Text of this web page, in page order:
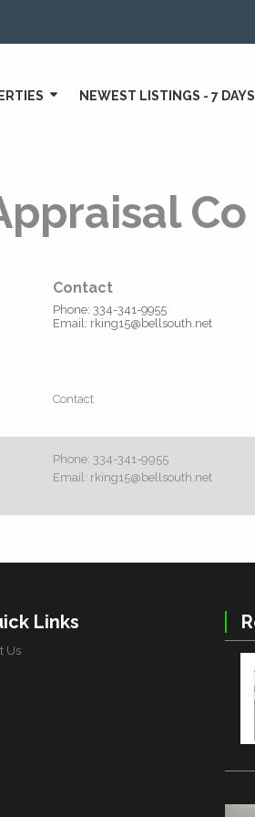
NEWEST LISTINGS - 7
Co
Contact
Phone: 334-341-9955
Email: rking15@bellsouth.net
Contact
Phone:334-341-9955
Email: rking15@bellsouth.net
Links
Us